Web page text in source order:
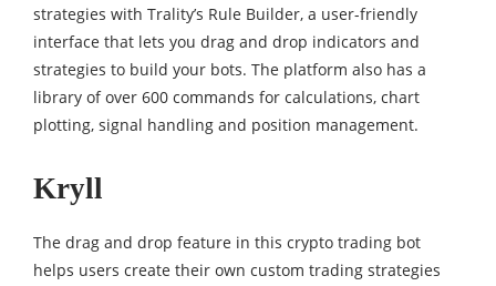
strategies with Trality’s Rule Builder, a user-friendly
interface that lets you drag and drop indicators and
strategies to build your bots. The platform also has a
library of over 600 commands for calculations, chart
plotting, signal handling and position management.
Kryll
The drag and drop feature in this crypto trading bot
helps users create their own custom trading strategies